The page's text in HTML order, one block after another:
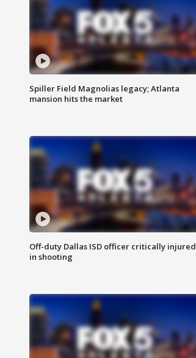
Spiller Field Magnolias legacy; Atlanta
mansion hits the market
Off-duty Dallas ISD officer critically injured
in shooting